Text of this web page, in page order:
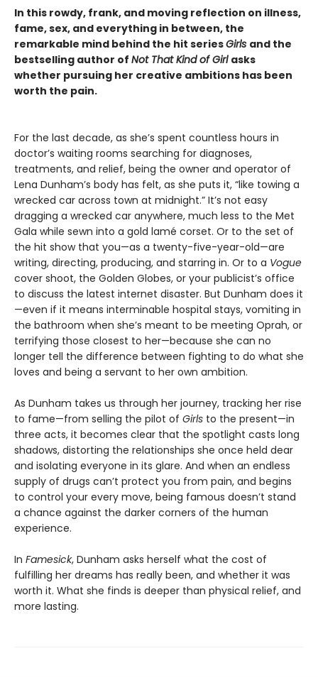
In this rowdy, frank, and moving reflection on illness,
fame, sex, and everything in between, the
remarkable mind behind the hit seriesGirls and the
bestselling author of Not That Kind of Girl asks
whether pursuing her creative ambitions has been
worth the pain.
For the last decade, as she’s spent countless hours in
doctor’s waiting rooms searching for diagnoses,
treatments, and relief, being the owner and operator of
Lena Dunham’s body has felt, as she puts it, “like towing a
wrecked car across town at midnight.” It’s not easy
dragging a wrecked car anywhere, much less to the Met
Gala while sewn into a gold lamé corset. Or to the set of
the hit show that you—as a twenty-five-year-old—are
writing, directing, producing, and starring in. Or to a Vogue
cover shoot, the Golden Globes, or your publicist’s office
to discuss the latest internet disaster. But Dunham does it
—even if it means interminable hospital stays, vomiting in
the bathroom when she’s meant to be meeting Oprah, or
terrifying those closest to her—because she can no
longer tell the difference between fighting to do what she
loves and being a servant to her own ambition.
As Dunham takes us through her journey, tracking her rise
to fame—from selling the pilot of Girls to the present—in
three acts, it becomes clear that the spotlight casts long
shadows, distorting the relationships she once held dear
and isolating everyone in its glare. And when an endless
supply of drugs can’t protect you from pain, and begins
to control your every move, being famous doesn’t stand
a chance against the darker corners of the human
experience.
In Famesick, Dunham asks herself what the cost of
fulfilling her dreams has really been, and whether it was
worth it. What she finds is deeper than physical relief, and
more lasting.